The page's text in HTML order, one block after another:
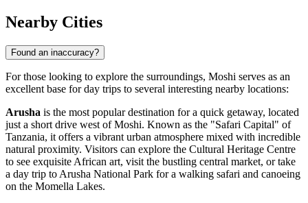
Nearby Cities
Found an inaccuracy?
For those looking to explore the surroundings, Moshi serves as an
excellent base for day trips to several interesting nearby locations:
Arusha is the most popular destination for a quick getaway, located
just a short drive west of Moshi. Known as the "Safari Capital" of
Tanzania, it offers a vibrant urban atmosphere mixed with incredible
natural proximity. Visitors can explore the Cultural Heritage Centre
to see exquisite African art, visit the bustling central market, or take
a day trip to Arusha National Park for a walking safari and canoeing
on the Momella Lakes.